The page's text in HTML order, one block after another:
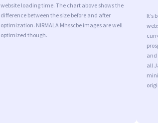
website loading time. The chart above shows the
difference between the size before and after
optimization. NIRMALA Mhsscbe images are well
optimized though.
It’s
and
all